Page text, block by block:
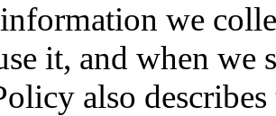
we
it, and when we
also